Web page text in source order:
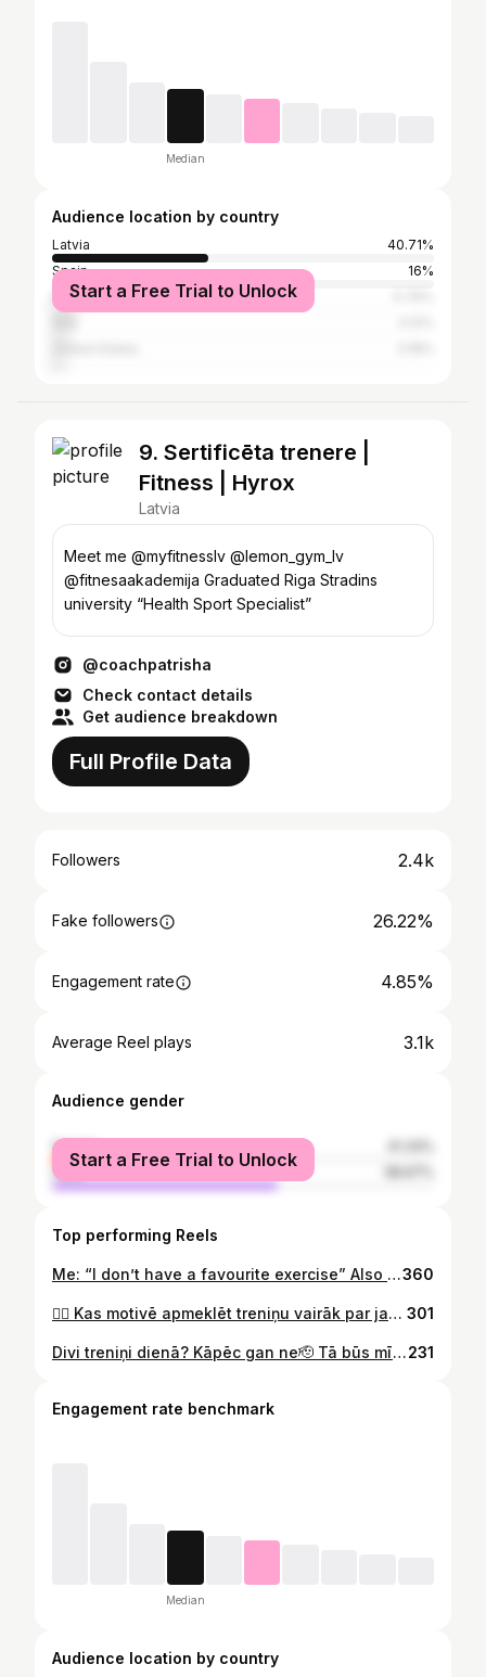
Median
Audience location by country
Latvia
40.71%
Spain
16%
Russia
Start a Free Trial to Unlock
9. Sertificēta trenere |
Fitness | Hyrox
Latvia
Meet me @myfitnesslv @lemon_gym_lv
@fitnesaakademija Graduated Riga Stradins
university “Health Sport Specialist”
@coachpatrisha
Check contact details
Get audience breakdown
Full Profile Data
Followers 2.4k
Fake followers 26.22%
Engagement rate 4.85%
Average Reel plays 3.1k
Audience gender
female
male
Start a Free Trial to Unlock
Top performing Reels
Me: “I don’t have a favourite exercise” Also me: #fitness #gym360
🏋️‍♀️ Kas motivē apmeklēt treniņu vairāk par jaunām botām vai sporta kluba abonementu? 👉 Privātais treneris! 👈 Bildē daļa no MyFitness Teika Plaza privāto treneru komandas. 🦸‍♂️ 🧐 Esi privātā trenera meklējumos? Ieskaties myfitness.lv sadaļā Treniņi -> Privātie treneri 301
Divi treniņi dienā? Kāpēc gan ne🫡 Tā būs mīlestība no pirmā treniņa, tāpēc nepalaid garām iespēju iegādāties LEMON GYM gada abonementu ar atlaidi līdz 15%! Pasteidzies, jo piedāvājums spēkā ierobežotu laiku! 🍋 #lemongym #lemonpower231
Engagement rate benchmark
Median
Audience location by country